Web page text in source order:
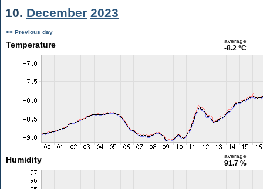
10. December 2023
<< Previous day
Temperature average
-8.2 °C
Humidity average
91.7 %